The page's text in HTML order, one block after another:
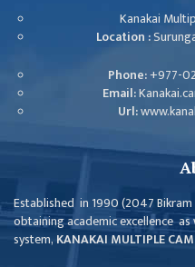
ISSUES &
CHALLENGES
KMC SOCIAL
PROGRESS
STRATEGIC PLAN
VALUABLE
SUPPORTER
INSTITUTIONAL
Kanakai
Location :
Phone:+977-
Email:
Url:
Established in 1990 (2047
obtaining academic excellence
system, KANAKAI MULTIPLE CAM